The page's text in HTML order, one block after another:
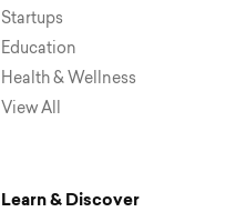
Startups
Education
Health & Wellness
View All
Learn & Discover